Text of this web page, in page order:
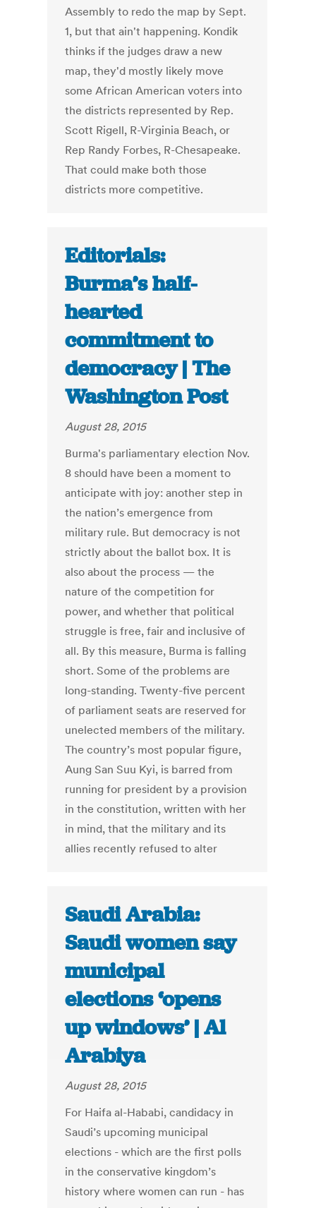
Assembly to redo the map by Sept.
1, but that ain't happening. Kondik
thinks if the judges draw a new
map, they'd mostly likely move
some African American voters into
the districts represented by Rep.
Scott Rigell, R-Virginia Beach, or
Rep Randy Forbes, R-Chesapeake.
That could make both those
districts more competitive.
Editorials:
Burma’s half-
hearted
commitment to
democracy | The
Washington Post
August 28, 2015
Burma's parliamentary election Nov.
8 should have been a moment to
anticipate with joy: another step in
the nation’s emergence from
military rule. But democracy is not
strictly about the ballot box. It is
also about the process — the
nature of the competition for
power, and whether that political
struggle is free, fair and inclusive of
all. By this measure, Burma is falling
short. Some of the problems are
long-standing. Twenty-five percent
of parliament seats are reserved for
unelected members of the military.
The country’s most popular figure,
Aung San Suu Kyi, is barred from
running for president by a provision
in the constitution, written with her
in mind, that the military and its
allies recently refused to alter
Saudi Arabia:
Saudi women say
municipal
elections ‘opens
up windows’ | Al
Arabiya
August 28, 2015
For Haifa al-Hababi, candidacy in
Saudi’s upcoming municipal
elections - which are the first polls
in the conservative kingdom’s
history where women can run - has